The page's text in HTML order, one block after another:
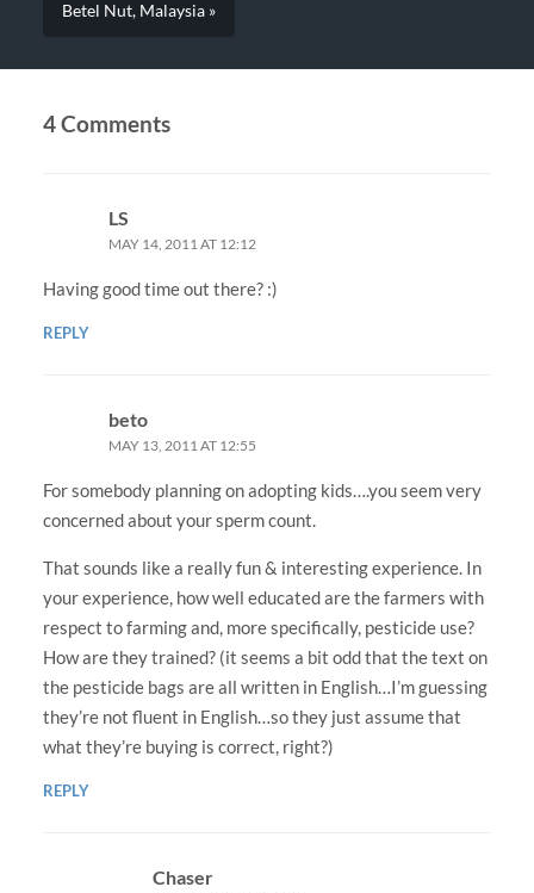
Betel Nut, Malaysia »
4 Comments
LS
MAY 14, 2011 AT 12:12
Having good time out there? :)
REPLY
beto
MAY 13, 2011 AT 12:55
For somebody planning on adopting kids….you seem very
concerned about your sperm count.
That sounds like a really fun & interesting experience. In
your experience, how well educated are the farmers with
respect to farming and, more specifically, pesticide use?
How are they trained? (it seems a bit odd that the text on
the pesticide bags are all written in English…I’m guessing
they’re not fluent in English…so they just assume that
what they’re buying is correct, right?)
REPLY
Chaser